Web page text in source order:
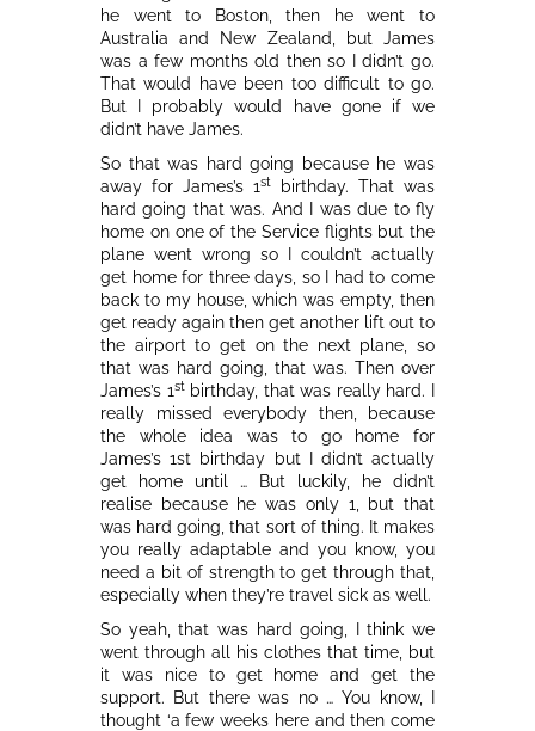
he went to Boston, then he went to
Australia and New Zealand, but James
was a few months old then so I didn’t go.
That would have been too difficult to go.
But I probably would have gone if we
didn’t have James.
So that was hard going because he was
away for James’s 1st
birthday. That was
hard going that was. And I was due to fly
home on one of the Service flights but the
plane went wrong so I couldn’t actually
get home for three days, so I had to come
back to my house, which was empty, then
get ready again then get another lift out to
the airport to get on the next plane, so
that was hard going, that was. Then over
James’s 1stbirthday, that was really hard. I
really missed everybody then, because
the whole idea was to go home for
James’s 1st birthday but I didn’t actually
get home until … But luckily, he didn’t
realise because he was only 1, but that
was hard going, that sort of thing. It makes
you really adaptable and you know, you
need a bit of strength to get through that,
especially when they’re travel sick as well.
So yeah, that was hard going, I think we
went through all his clothes that time, but
it was nice to get home and get the
support. But there was no … You know, I
thought ‘a few weeks here and then come